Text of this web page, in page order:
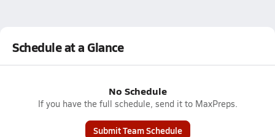
Schedule at a Glance
No Schedule
If you have the full schedule, send it to MaxPreps.
Submit Team Schedule